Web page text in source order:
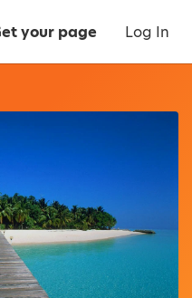
your page Log In